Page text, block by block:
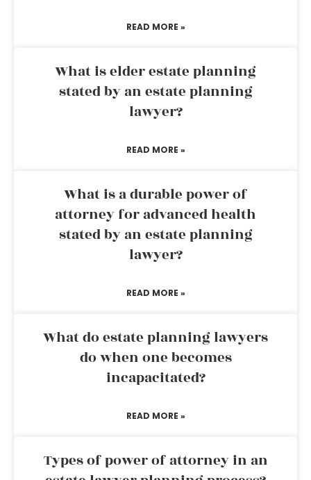
READ MORE »
What is elder estate planning
stated by an estate planning
lawyer?
READ MORE »
What is a durable power of
attorney for advanced health
stated by an estate planning
lawyer?
READ MORE »
What do estate planning lawyers
do when one becomes
incapacitated?
READ MORE »
Types of power of attorney in an